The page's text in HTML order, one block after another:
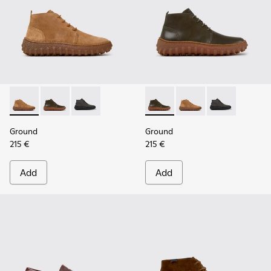
Ground - K300330-019 - Brown Suede Ankle Boots for Men.
Ground - K300330-020 - Green Leather Ankle Boots
Ground - K300330-006
Ground
215 €
Add
Ground - K300330-020 -
Ground - K300330-
Ground -
Ground
215 €
Add